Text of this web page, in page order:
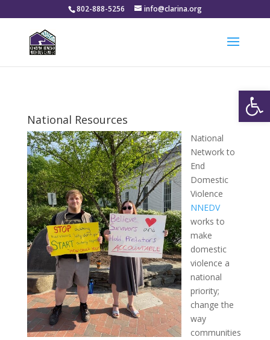
802-888-5256 info@clarina.org
National Resources
National
Network to
End
Domestic
Violence
NNEDV
works to
make
domestic
violence a
national
priority;
change the
way
communities